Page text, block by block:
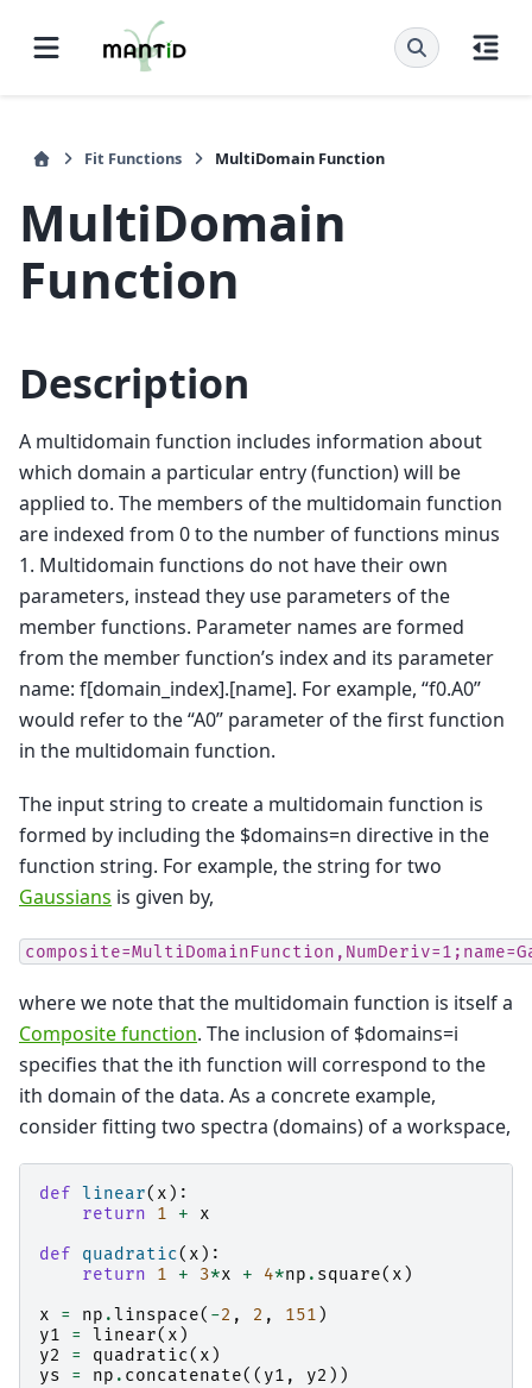
Fit Functions MultiDomain Function
MultiDomain
Function
Description
A multidomain function includes information about
which domain a particular entry (function) will be
applied to. The members of the multidomain function
are indexed from 0 to the number of functions minus
1. Multidomain functions do not have their own
parameters, instead they use parameters of the
member functions. Parameter names are formed
from the member function’s index and its parameter
name: f[domain_index].[name]. For example, “f0.A0”
would refer to the “A0” parameter of the first function
in the multidomain function.
The input string to create a multidomain function is
formed by including the $domains=n directive in the
function string. For example, the string for two
Gaussians is given by,
where we note that the multidomain function is itself a
Composite function. The inclusion of $domains=i
specifies that the ith function will correspond to the
ith domain of the data. As a concrete example,
consider fitting two spectra (domains) of a workspace,
def linear( x ):
return
1 +
x
def
quadratic( x ):
return
1 + 3*x + 4*np . square( x )
x
= np .linspace( -2 , 2 , 151 )
y1
= linear( x )
y2
= quadratic( x )
ys
= np . concatenate(( y1 , y2 ))